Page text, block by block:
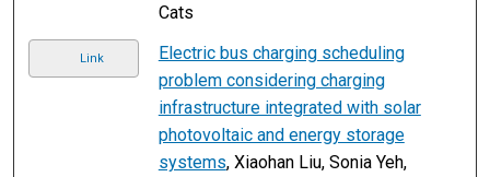
Cats
Link
Electric bus charging scheduling
problem considering charging
infrastructure integrated with solar
photovoltaic and energy storage
systems, Xiaohan Liu, Sonia Yeh,